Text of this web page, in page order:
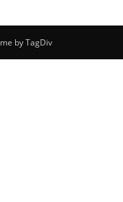
by TagDiv